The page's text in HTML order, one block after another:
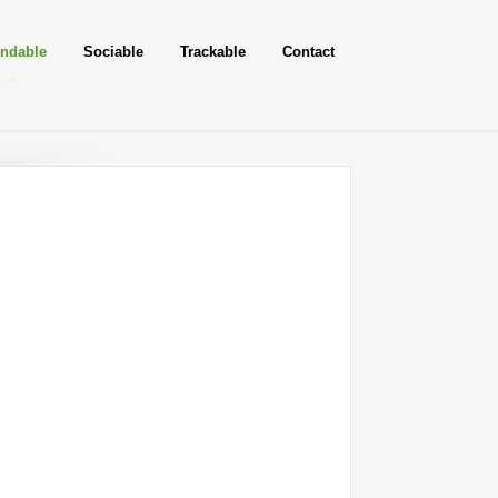
Sociable Trackable Contact